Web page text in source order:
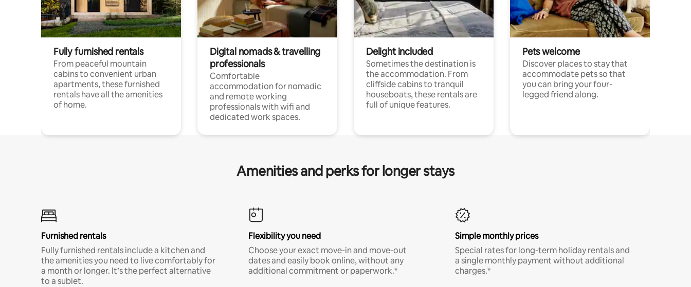
Fully furnished rentals
From peaceful mountain
cabins to convenient urban
apartments, these furnished
rentals have all the amenities
of home.
Digital nomads & travelling
professionals
Comfortable
accommodation for nomadic
and remote working
professionals with wifi and
dedicated work spaces.
Delight included
Sometimes the destination is
the accommodation. From
cliffside cabins to tranquil
houseboats, these rentals are
full of unique features.
Pets welcome
Discover places to stay that
accommodate pets so that
you can bring your four-
legged friend along.
Amenities and perks for longer stays
Furnished rentals
Fully furnished rentals include a kitchen and
the amenities you need to live comfortably for
a month or longer. It’s the perfect alternative
to a sublet.
Flexibility you need
Choose your exact move-in and move-out
dates and easily book online, without any
additional commitment or paperwork.*
Simple monthly prices
Special rates for long-term holiday rentals and
a single monthly payment without additional
charges.*